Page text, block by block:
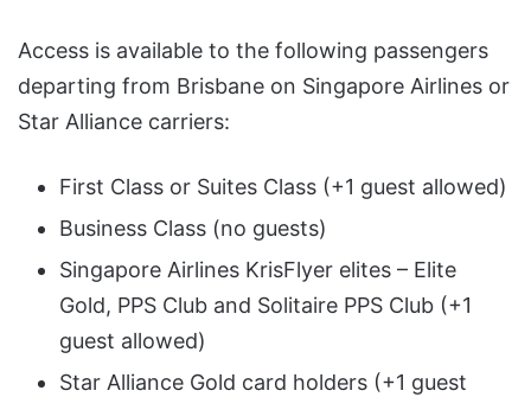
Access is available to the following passengers
departing from Brisbane on Singapore Airlines or
Star Alliance carriers:
First Class or Suites Class (+1 guest allowed)
Business Class (no guests)
Singapore Airlines KrisFlyer elites – Elite
Gold, PPS Club and Solitaire PPS Club (+1
guest allowed)
Star Alliance Gold card holders (+1 guest